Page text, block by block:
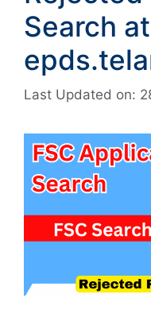
Search at
Last Updated on: